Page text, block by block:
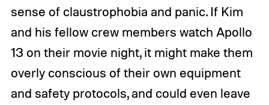
sense of claustrophobia and panic. If Kim
and his fellow crew members watch Apollo
13 on their movie night, it might make them
overly conscious of their own equipment
and safety protocols, and could even leave